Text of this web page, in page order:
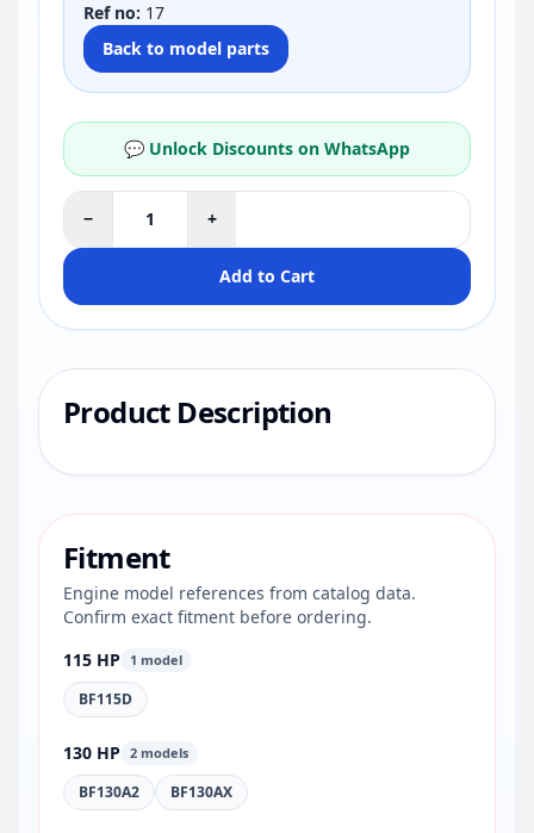
Ref no: 17
Back to model parts
💬 Unlock Discounts on WhatsApp
− +
Add to Cart
Product Description
Fitment
Engine model references from catalog data.
Confirm exact fitment before ordering.
115 HP
1 model
BF115D
130 HP 2 models
BF130A2 BF130AX